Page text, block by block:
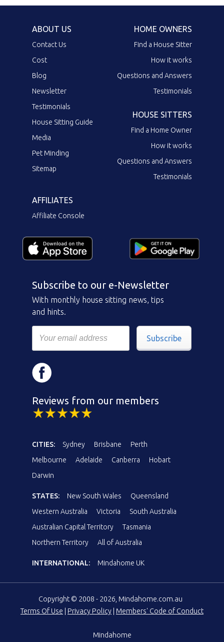
ABOUT US
Contact Us
Cost
Blog
Newsletter
Testimonials
House Sitting Guide
Media
Pet Minding
Sitemap
HOME OWNERS
Find a House Sitter
How it works
Questions and Answers
Testimonials
HOUSE SITTERS
Find a Home Owner
How it works
Questions and Answers
Testimonials
AFFILIATES
Affiliate Console
Subscribe to our e-Newsletter
With monthly house sitting news, tips
and hints.
Subscribe
Reviews from our members
CITIES: Sydney Brisbane
Perth
Melbourne
Adelaide Canberra
Hobart
Darwin
STATES: New South Wales
Queensland
Western Australia
Victoria
South Australia
Australian Capital Territory
Tasmania
Northern Territory
All of Australia
INTERNATIONAL: Mindahome UK
Copyright © 2008 - 2026, Mindahome.com.au
Terms Of Use
Privacy Policy Members' Code of Conduct
Mindahome